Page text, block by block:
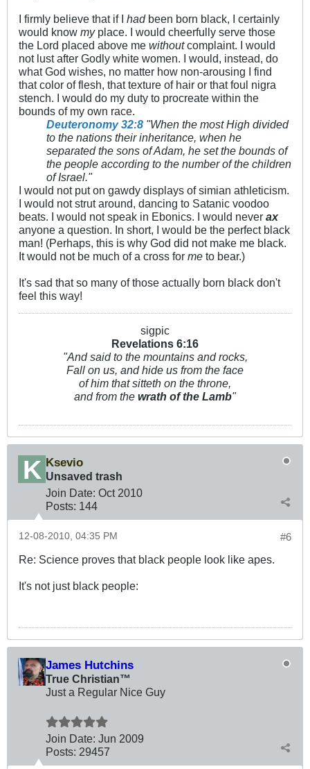
I firmly believe that if I hadbeen born black, I certainly
would know my place. I would cheerfully serve those
the Lord placed above me withoutcomplaint. I would
not lust after Godly white women. I would, instead, do
what God wishes, no matter how non-arousing I find
that color of flesh, that texture of hair or that foul nigra
stench. I would do my duty to procreate within the
bounds of my own race.
Deuteronomy 32:8 "When the most High divided
to the nations their inheritance, when he
separated the sons of Adam, he set the bounds of
the people according to the number of the children
of Israel."
I would not put on gawdy displays of simian athleticism.
I would not strut around, dancing to Satanic voodoo
beats. I would not speak in Ebonics. I would never ax
anyone a question. In short, I would be the perfect black
man! (Perhaps, this is why God did not make me black.
It would not be much of a cross for me to bear.)
It's sad that so many of those actually born black don't
feel this way!
sigpic
Revelations 6:16
"And said to the mountains and rocks,
Fall on us, and hide us from the face
of him that sitteth on the throne,
and from the wrath of the Lamb"
Ksevio
Unsaved trash
Join Date: Oct 2010
Posts: 144
#6
12-08-2010, 04:35 PM
Re: Science proves that black people look like apes.
It's not just black people:
James Hutchins
True Christian™
Just a Regular Nice Guy
Join Date: Jun 2009
Posts: 29457